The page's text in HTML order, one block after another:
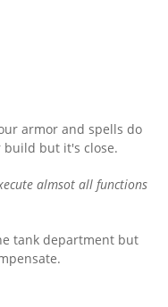
armor and spells do
but it's close.
almsot all functions
tank department but